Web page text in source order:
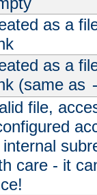
as a
as a
(same as
file,
care - it